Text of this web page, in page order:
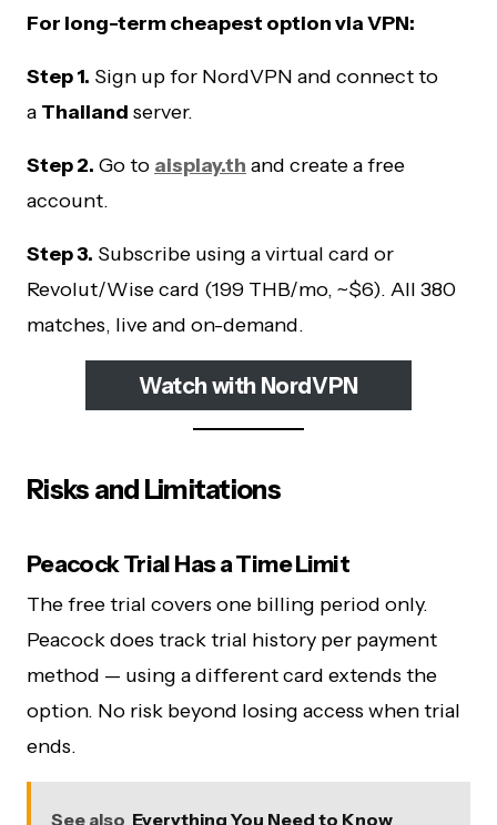
For long-term cheapest option via VPN:
Step 1. Sign up for NordVPN and connect to
a Thailand server.
Step 2. Go to aisplay.th and create a free
account.
Step 3. Subscribe using a virtual card or
Revolut/Wise card (199 THB/mo, ~$6). All 380
matches, live and on-demand.
Watch with NordVPN
Risks and Limitations
Peacock Trial Has a Time Limit
The free trial covers one billing period only.
Peacock does track trial history per payment
method — using a different card extends the
option. No risk beyond losing access when trial
ends.
See also Everything You Need to Know